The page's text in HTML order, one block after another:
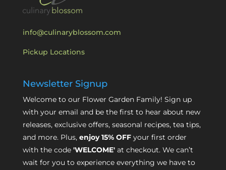
info@culinaryblossom.com
Pickup Locations
Newsletter Signup
Welcome to our Flower Garden Family! Sign up
with your email and be the first to hear about new
releases, exclusive offers, seasonal recipes, tea tips,
and more. Plus, enjoy 15% OFFyour first order
with the code 'WELCOME'at checkout. We can’t
wait for you to experience everything we have to